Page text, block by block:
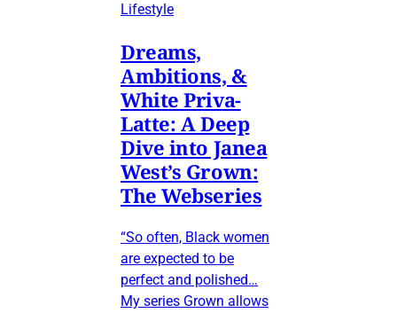
Lifestyle
Dreams,
Ambitions, &
White Priva-
Latte: A Deep
Dive into Janea
West’s Grown:
The Webseries
“So often, Black women
are expected to be
perfect and polished…
My series Grown allows